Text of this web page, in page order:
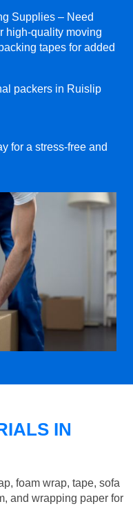
Supplies – Need
high-quality moving
tapes for added
packers in Ruislip
for a stress-free and
IN
foam wrap, tape, sofa
and wrapping paper for